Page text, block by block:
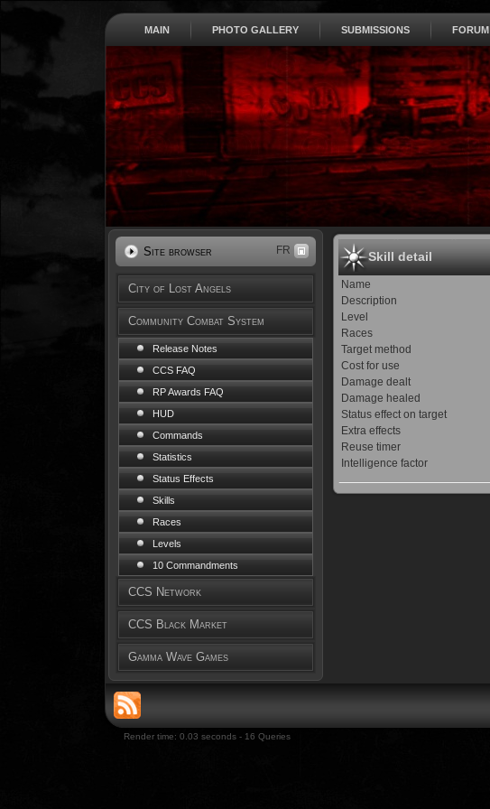
MAIN PHOTO GALLERY SUBMISSIONS FORUM
Site browser FR
City of Lost Angels
Community Combat System
Release Notes
CCS FAQ
RP Awards FAQ
HUD
Commands
Statistics
Status Effects
Skills
Races
Levels
10 Commandments
CCS Network
CCS Black Market
Gamma Wave Games
Skill detail
Name
Description
Level
Races
Target method
Cost for use
Damage dealt
Damage healed
Status effect on target
Extra effects
Reuse timer
Intelligence factor
Render time: 0.03 seconds - 16 Queries